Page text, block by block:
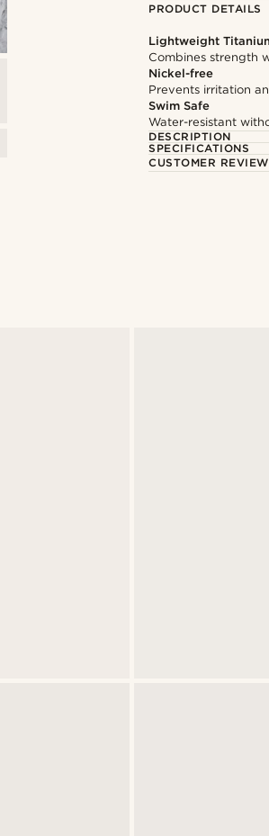
PRODUCT DETAILS
Lightweight
Combines strength
Nickel-free
Prevents irritation
Swim Safe
Water-resistant
DESCRIPTION
SPECIFICATIONS
CUSTOMER